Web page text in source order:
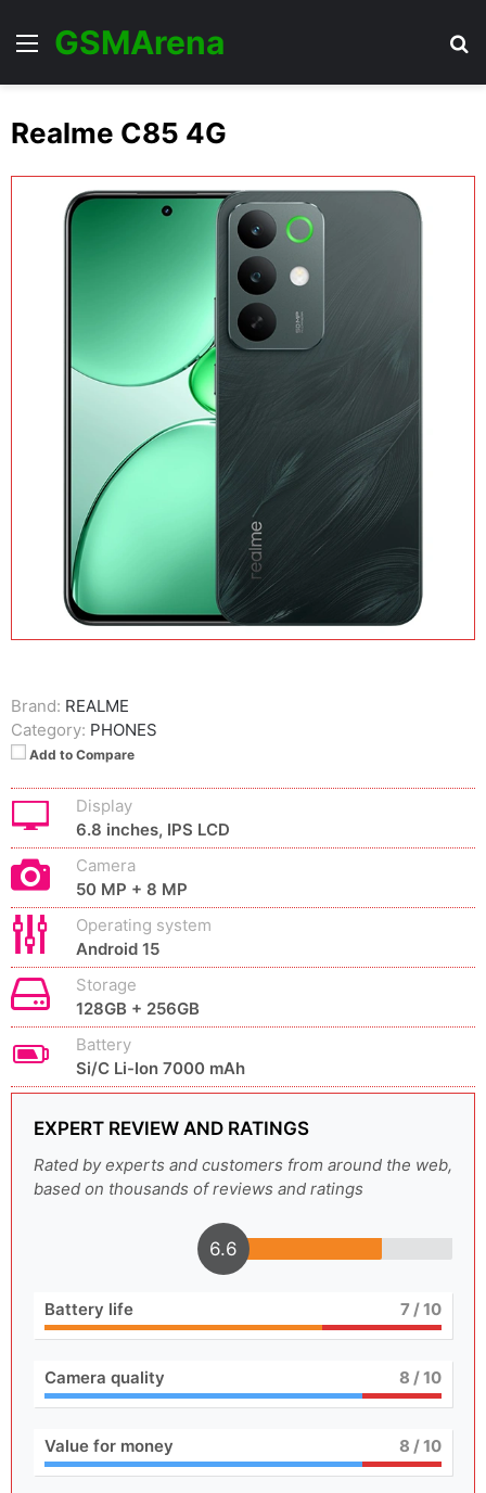
Menu
GSMArena
Realme C85 4G
Brand: REALME
Category: PHONES
Add to Compare
Display
6.8 inches, IPS LCD
Camera
50 MP + 8 MP
Operating system
Android 15
Storage
128GB + 256GB
Battery
Si/C Li-Ion 7000 mAh
EXPERT REVIEW AND RATINGS
Rated by experts and customers from around the web,
based on thousands of reviews and ratings
6.6
Battery life 7/ 10
Camera quality 8 / 10
Value for money 8 / 10